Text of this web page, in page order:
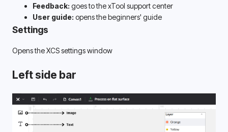
Feedback: goes to the xTool support center
User guide: opens the beginners' guide
Settings
Opens the XCS settings window
Left side bar